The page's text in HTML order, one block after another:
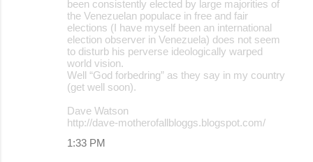
been consistently elected by large majorities of
the Venezuelan populace in free and fair
elections (I have myself been an international
election observer in Venezuela) does not seem
to disturb his perverse ideologically warped
world vision.
Well “God forbedring” as they say in my country
(get well soon).
Dave Watson
http://dave-motherofallbloggs.blogspot.com/
1:33 PM